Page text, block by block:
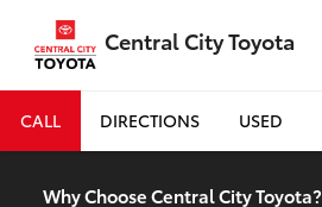
Central City Toyota
CALL DIRECTIONS USED
Why Choose Central City Toyota?